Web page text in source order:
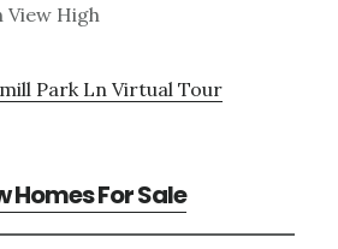
View High
Park Ln Virtual Tour
Homes For Sale